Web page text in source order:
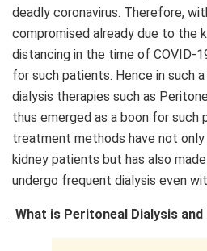
deadly coronavirus. Therefore,
compromised already due to the
distancing in the time of COVID-
for such patients. Hence in such
dialysis therapies such as
thus emerged as a boon for such
treatment methods have not
kidney patients but has also
undergo frequent dialysis even
What is Peritoneal Dialysis